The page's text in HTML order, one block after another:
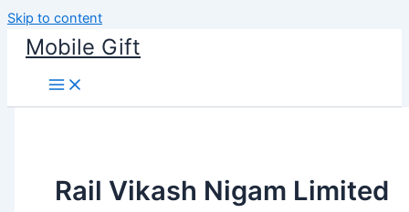
Skip to content
Mobile Gift
Rail Vikash Nigam Limited